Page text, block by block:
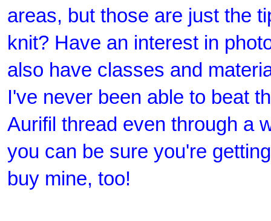
areas, but those are just the
knit? Have an interest in
also have classes and
I've never been able to beat
Aurifil thread even through a
you can be sure you're
buy mine, too!